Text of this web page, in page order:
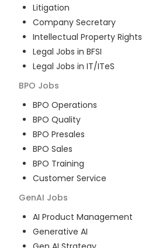
Litigation
Company Secretary
Intellectual Property Rights
Legal Jobs in BFSI
Legal Jobs in IT/ITeS
BPO Jobs
BPO Operations
BPO Quality
BPO Presales
BPO Sales
BPO Training
Customer Service
GenAI Jobs
AI Product Management
Generative AI